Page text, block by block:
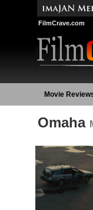
FilmCrave.com
Movie
Omaha
Movie